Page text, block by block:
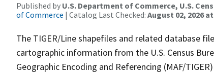
Published by U.S. Department of Commerce, U.S.
of Commerce | Catalog Last Checked: August 02, 2026 at
The TIGER/Line shapefiles and related database
cartographic information from the U.S. Census
Geographic Encoding and Referencing (MAF/